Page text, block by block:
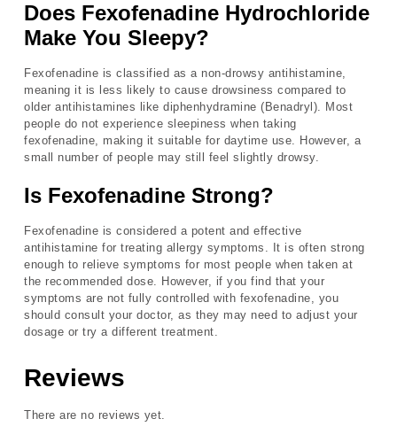
Does Fexofenadine Hydrochloride
Make You Sleepy?
Fexofenadine is classified as a non-drowsy antihistamine,
meaning it is less likely to cause drowsiness compared to
older antihistamines like diphenhydramine (Benadryl). Most
people do not experience sleepiness when taking
fexofenadine, making it suitable for daytime use. However, a
small number of people may still feel slightly drowsy.
Is Fexofenadine Strong?
Fexofenadine is considered a potent and effective
antihistamine for treating allergy symptoms. It is often strong
enough to relieve symptoms for most people when taken at
the recommended dose. However, if you find that your
symptoms are not fully controlled with fexofenadine, you
should consult your doctor, as they may need to adjust your
dosage or try a different treatment.
Reviews
There are no reviews yet.